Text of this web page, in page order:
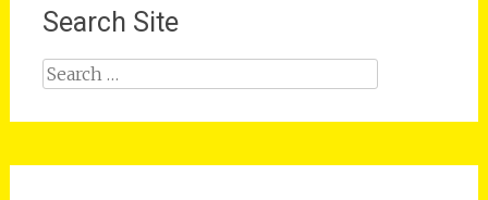
Search Site
Search